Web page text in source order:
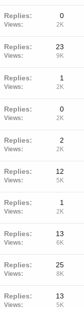
Replies 0
Views 2K
Replies 23
Views 9K
Replies 1
Views 2K
Replies 0
Views 2K
Replies 2
Views 2K
Replies 12
Views 5K
Replies 1
Views 2K
Replies 13
Views 6K
Replies 25
Views 8K
Replies 13
Views 5K